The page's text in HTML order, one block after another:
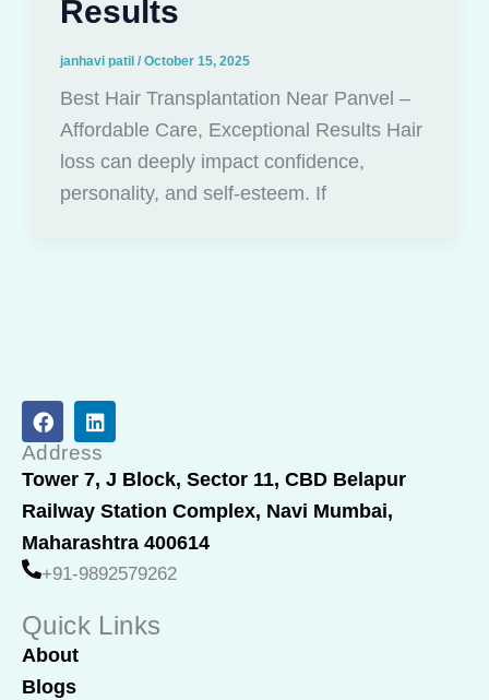
Results
janhavi patil / October 15, 2025
Best Hair Transplantation Near Panvel –
Affordable Care, Exceptional Results Hair
loss can deeply impact confidence,
personality, and self-esteem. If
F
a
c
e
b
o
o
k
L
i
n
k
e
d
i
n
Address
Tower 7, J Block, Sector 11, CBD Belapur
Railway Station Complex, Navi Mumbai,
Maharashtra 400614
+91-9892579262
Quick Links
About
Blogs